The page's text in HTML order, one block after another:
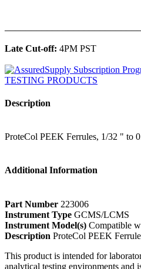
Late Cut-off: 4PM PST
Description
ProteCol PEEK Ferrules, 1/32 " to
Additional Information
Part Number 223006
Instrument Type GCMS/LCMS
Instrument Model(s) Compatible
Description ProteCol PEEK
This product is intended for
analytical testing environments and